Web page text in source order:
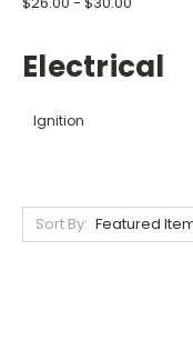
Electrical
Ignition
Sort By: